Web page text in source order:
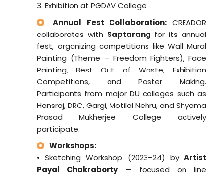
3. Exhibition at PGDAV College
Annual Fest Collaboration:CREADOR
collaborates with Saptarang for its annual
fest, organizing competitions like Wall Mural
Painting (Theme – Freedom Fighters), Face
Painting, Best Out of Waste, Exhibition
Competitions, and Poster Making.
Participants from major DU colleges such as
Hansraj, DRC, Gargi, Motilal Nehru, and Shyama
Prasad Mukherjee College actively
participate.
Workshops:
• Sketching Workshop (2023–24) by Artist
Payal Chakraborty— focused on line